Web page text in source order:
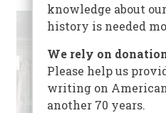
knowledge about
history is needed
We rely on
Please help us
writing on
another 70 years.